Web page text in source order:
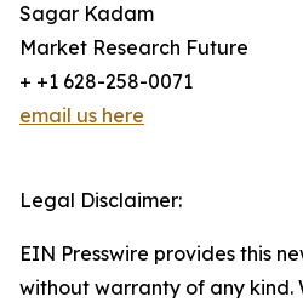
Sagar Kadam
Market Research Future
+ +1 628-258-0071
email us here
Legal Disclaimer:
EIN Presswire provides this
without warranty of any kind.